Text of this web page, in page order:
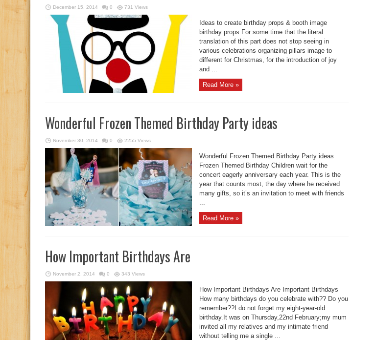
December 15, 2014 0 731 Views
Ideas to create birthday props & booth image
birthday props For some time that the literal
translation of this part does not stop seeing in
various celebrations organizing pillars image to
different for Christmas, for the introduction of joy
and ...
Read More »
Wonderful Frozen Themed Birthday Party ideas
November 30, 2014 0 2255 Views
Wonderful Frozen Themed Birthday Party ideas
Frozen Themed Birthday Children wait for the
concert eagerly anniversary each year. This is the
year that counts most, the day where he received
many gifts, so it’s an invitation to meet with friends
Read More »
How Important Birthdays Are
November 2, 2014 0 343 Views
How Important Birthdays Are Important Birthdays
How many birthdays do you celebrate with?? Do you
remember??I do not forget my eight-year-old
birthday.It was on Thursday,22nd February;my mum
invited all my relatives and my intimate friend
without telling me a single ...